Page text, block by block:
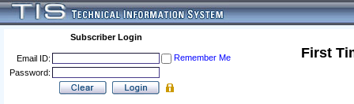
Subscriber Login
Email ID:
Remember Me
Password:
First